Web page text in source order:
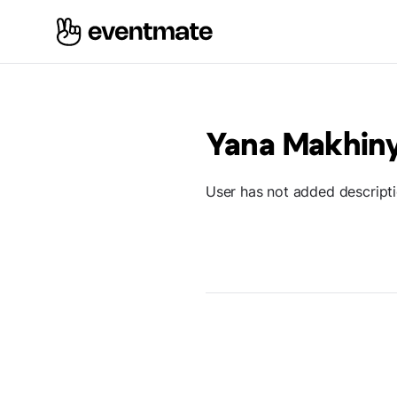
Yana
User has not added